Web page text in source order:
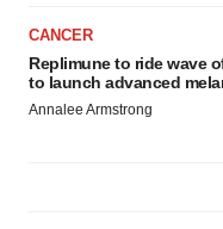
CANCER
Replimune to ride wave
to launch advanced
Annalee Armstrong